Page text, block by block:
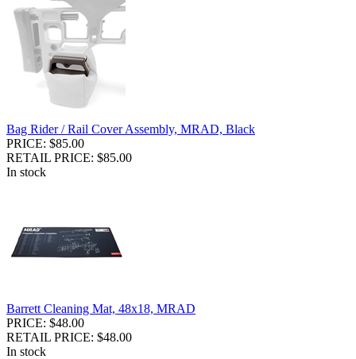
Bag Rider / Rail Cover Assembly, MRAD, Black
PRICE: $85.00
RETAIL PRICE: $85.00
In stock
Barrett Cleaning Mat, 48x18, MRAD
PRICE: $48.00
RETAIL PRICE: $48.00
In stock